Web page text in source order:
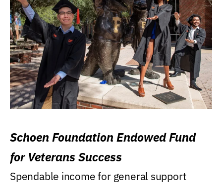
Schoen Foundation Endowed Fund
for Veterans Success
Spendable income for general support